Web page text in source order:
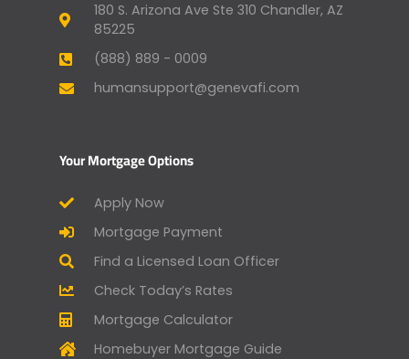
180 S. Arizona Ave Ste 310 Chandler, AZ
85225
(888) 889 - 0009
humansupport@genevafi.com
Your Mortgage Options
Apply Now
Mortgage Payment
Find a Licensed Loan Officer
Check Today’s Rates
Mortgage Calculator
Homebuyer Mortgage Guide